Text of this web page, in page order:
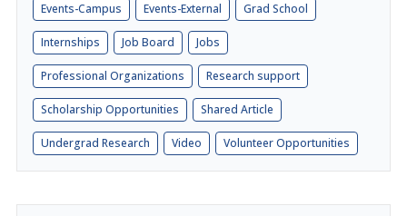
Events-Campus Events-External Grad School
Internships Job Board Jobs
Professional Organizations Research support
Scholarship Opportunities Shared Article
Undergrad Research Video Volunteer Opportunities